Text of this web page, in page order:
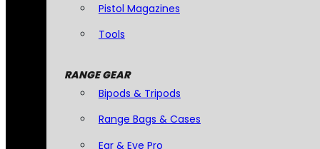
Pistol Magazines
Tools
RANGE GEAR
Bipods & Tripods
Range Bags & Cases
Ear & Eye Pro